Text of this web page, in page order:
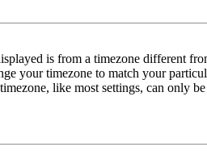
is from a timezone different
your timezone to match your
like most settings, can only